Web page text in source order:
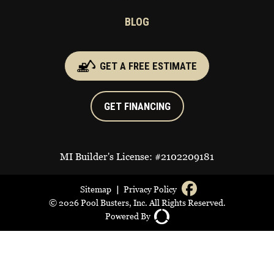
BLOG
GET A FREE ESTIMATE
GET FINANCING
MI Builder's License: #2102209181
Sitemap | Privacy Policy
© 2026 Pool Busters, Inc. All Rights Reserved.
Powered By